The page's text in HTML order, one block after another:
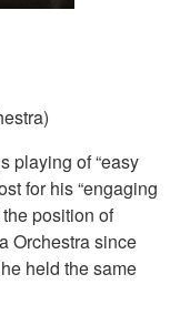
playing of “easy
for his “engaging
position of
Orchestra since
held the same